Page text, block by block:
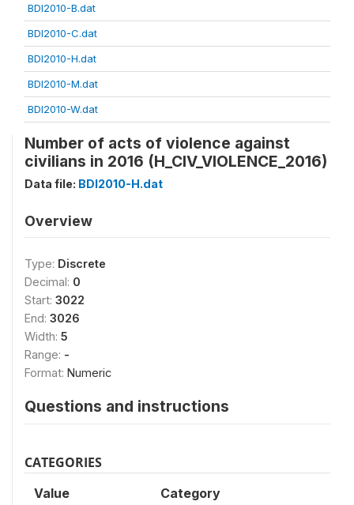
BDI2010-B.dat
BDI2010-C.dat
BDI2010-H.dat
BDI2010-M.dat
BDI2010-W.dat
Number of acts of violence against
civilians in 2016 (H_CIV_VIOLENCE_2016)
Data file: BDI2010-H.dat
Overview
Type: Discrete
Decimal: 0
Start: 3022
End: 3026
Width: 5
Range: -
Format: Numeric
Questions and instructions
CATEGORIES
Value Category